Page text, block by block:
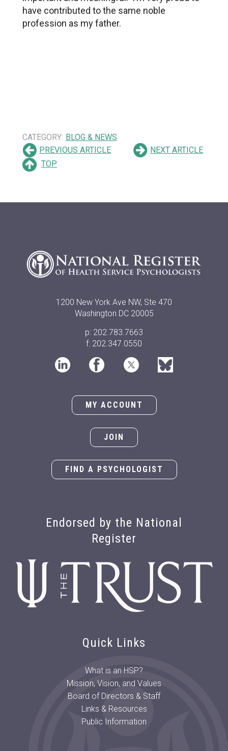
have contributed to the same noble
profession as my father.
CATEGORY: BLOG & NEWS
PREVIOUS ARTICLE
NEXT ARTICLE
TOP
1200 New York Ave NW, Ste 470
Washington DC 20005
p: 202.783.7663
f: 202.347.0550
MY ACCOUNT
JOIN
FIND A PSYCHOLOGIST
Endorsed by the National
Register
Quick Links
What is an HSP?
Mission, Vision, and Values
Board of Directors & Staff
Links & Resources
Public Information